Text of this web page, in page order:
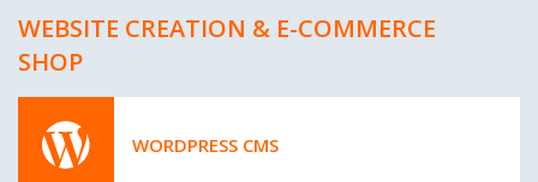
WEBSITE CREATION & E-COMMERCE
SHOP
WORDPRESS CMS